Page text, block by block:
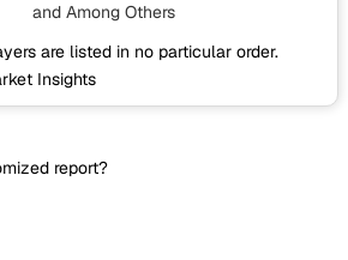
and Among Others
are listed in no particular order.
Insights
report?